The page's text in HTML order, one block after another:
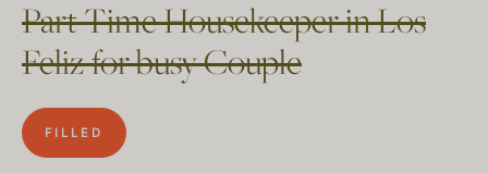
Part Time Housekeeper in Los
Feliz for busy Couple
FILLED